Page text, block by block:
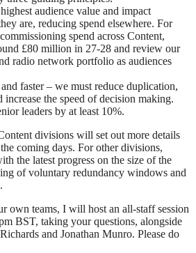
audience value and impact
are, reducing spend elsewhere. For
spend across Content,
£80 million in 27-28 and review our
radio network portfolio as audiences
faster – we must reduce duplication,
the speed of decision making.
leaders by at least 10%.
divisions will set out more details
coming days. For other divisions,
the latest progress on the size of the
of voluntary redundancy windows and
own teams, I will host an all-staff session
BST, taking your questions, alongside
and Jonathan Munro. Please do